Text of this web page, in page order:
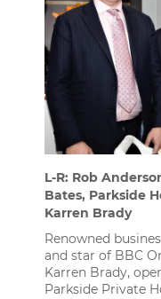
L-R: Rob
Bates, Parkside
Karren Brady
Renowned
and star of BBC
Karren Brady,
Parkside Private